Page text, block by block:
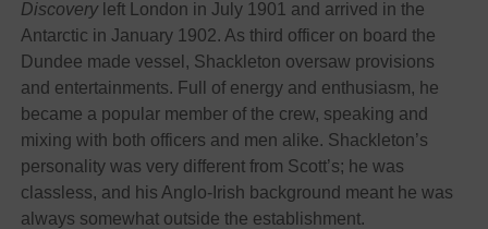
Discoveryleft London in July 1901 and arrived in the
Antarctic in January 1902. As third officer on board the
Dundee made vessel, Shackleton oversaw provisions
and entertainments. Full of energy and enthusiasm, he
became a popular member of the crew, speaking and
mixing with both officers and men alike. Shackleton’s
personality was very different from Scott’s; he was
classless, and his Anglo-Irish background meant he was
always somewhat outside the establishment.